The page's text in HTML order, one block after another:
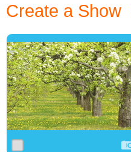
Create a Show
0 0 0